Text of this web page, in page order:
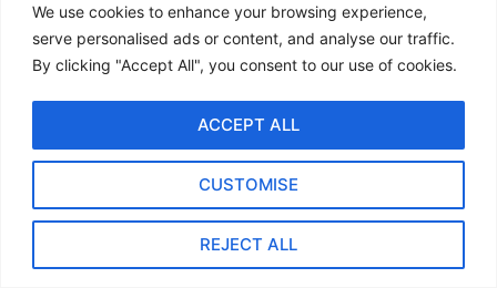
We use cookies to enhance your browsing experience,
serve personalised ads or content, and analyse our traffic.
By clicking "Accept All", you consent to our use of cookies.
CUSTOMISE
REJECT ALL
ACCEPT ALL
caviar
Fresh chives or microgreens for
Salt and pepper to taste
Method
Prepare the Brioche: Lightly toast